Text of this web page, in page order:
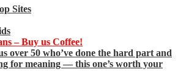
Sites
– Buy us Coffee!
over 50 who’ve done the hard part and
for meaning — this one’s worth your